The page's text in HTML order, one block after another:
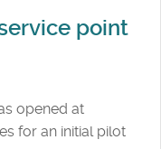
point
opened at
for an initial pilot